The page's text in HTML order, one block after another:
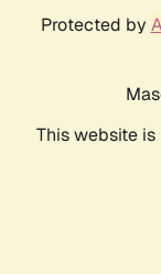
Protected by
This website